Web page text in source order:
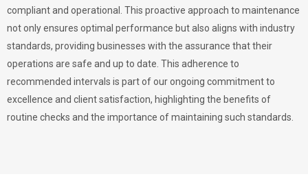
compliant and operational. This proactive approach to maintenance
not only ensures optimal performance but also aligns with industry
standards, providing businesses with the assurance that their
operations are safe and up to date. This adherence to
recommended intervals is part of our ongoing commitment to
excellence and client satisfaction, highlighting the benefits of
routine checks and the importance of maintaining such standards.